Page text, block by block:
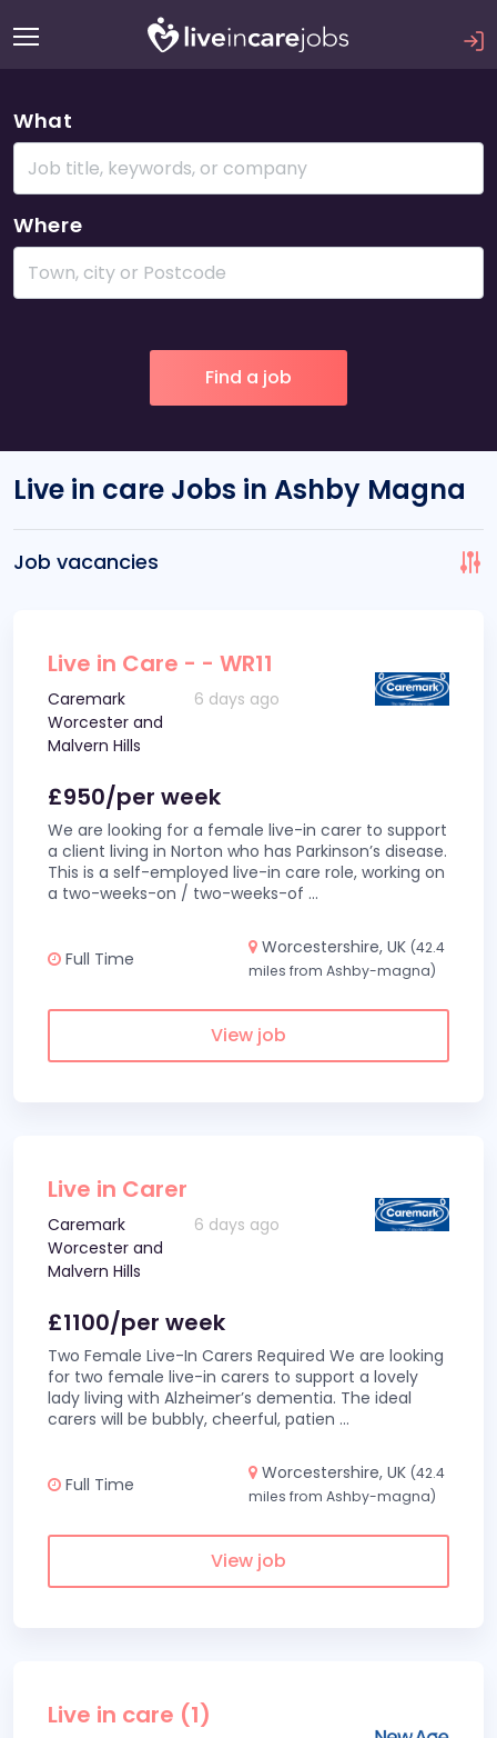
What
Where
Live in care Jobs in Ashby Magna
Job vacancies
Live in Care - - WR11
Caremark
Worcester and
Malvern Hills
6 days ago
£950/per week
We are looking for a female live-in carer to support
a client living in Norton who has Parkinson’s disease.
This is a self-employed live-in care role, working on
a two-weeks-on / two-weeks-of ...
Full Time
Worcestershire, UK (42.4
miles from Ashby-magna)
View job
Live in Carer
Caremark
Worcester and
Malvern Hills
6 days ago
£1100/per week
Two Female Live-In Carers Required We are looking
for two female live-in carers to support a lovely
lady living with Alzheimer’s dementia. The ideal
carers will be bubbly, cheerful, patien ...
Full Time
Worcestershire, UK (42.4
miles from Ashby-magna)
View job
Live in care (1)